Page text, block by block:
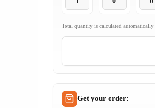
Total quantity is calculated
Get your order: